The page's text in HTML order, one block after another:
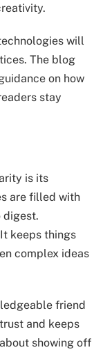
will
The blog
on how
stay
is its
are filled with
digest.
keeps things
complex ideas
friend
and keeps
showing off